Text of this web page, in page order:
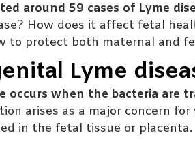
around 59 cases of Lyme
How does it affect fetal
to protect both maternal and
Lyme
occurs when the bacteria
arises as a major concern
in the fetal tissue or placenta.